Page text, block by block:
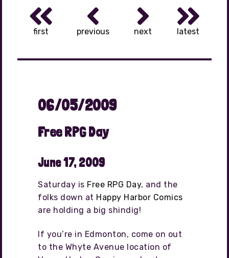
first previous next latest
06/05/2009
Free RPG Day
June 17, 2009
Saturday is Free RPG Day, and the
folks down at Happy Harbor Comics
are holding a big shindig!
If you’re in Edmonton, come on out
to the Whyte Avenue location of